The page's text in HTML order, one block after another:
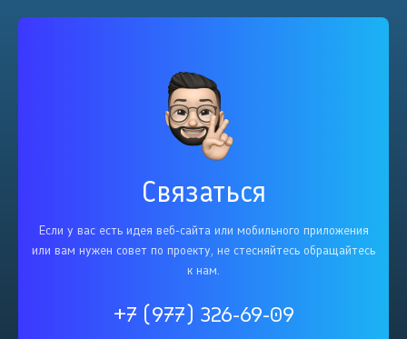
Связаться
Если у вас есть идея веб-сайта или мобильного приложения
или вам нужен совет по проекту, не стесняйтесь обращайтесь
к нам.
+7 (977) 326-69-09